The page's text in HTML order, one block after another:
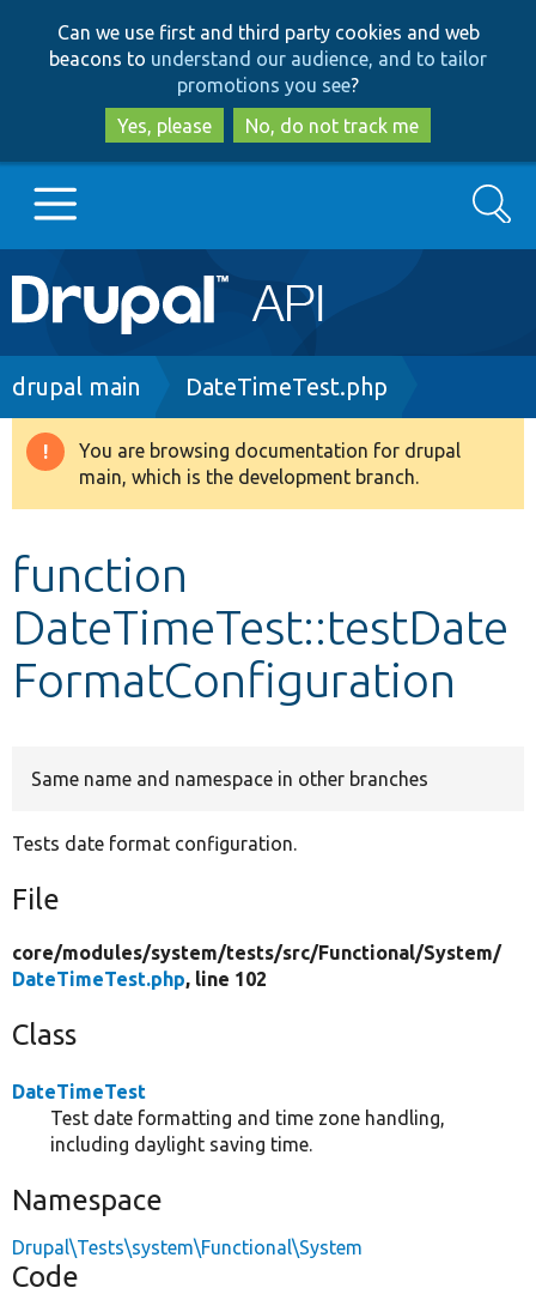
to
main
content
to
search
Can we use first and third party cookies and web
beacons to understand our audience, and to tailor
promotions you see?
Yes, please
No, do not track me
Main
navigation
Go to Drupal.org
Drupal 8+
Develop for Drupal
Search
Breadcrumb
drupal main DateTimeTest.php
Warning
message
You are browsing documentation for drupal
main, which is the development branch.
function
DateTimeTest::testDate
FormatConfiguration
Same name and namespace in other branches
Tests date format configuration.
File
core/modules/system/tests/src/Functional/System/
DateTimeTest.php, line 102
Class
DateTimeTest
Test date formatting and time zone handling,
including daylight saving time.
Namespace
Drupal\Tests\system\Functional\System
Code